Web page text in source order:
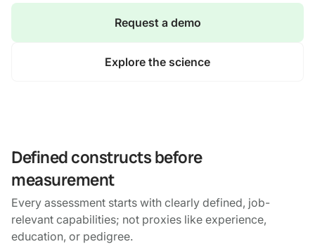
Request a demo
Explore the science
Defined constructs before
measurement
Every assessment starts with clearly defined, job-
relevant capabilities; not proxies like experience,
education, or pedigree.